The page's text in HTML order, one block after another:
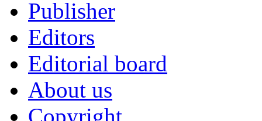
Publisher
Editors
Editorial board
About us
Copyright